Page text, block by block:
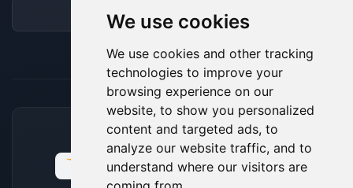
We use cookies
We use cookies and other tracking
technologies to improve your
browsing experience on our
website, to show you personalized
content and targeted ads, to
analyze our website traffic, and to
understand where our visitors are
ACCEPTED PAYMENT METHODS